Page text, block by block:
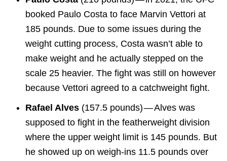
booked Paulo Costa to face Marvin Vettori at
185 pounds. Due to some issues during the
weight cutting process, Costa wasn’t able to
make weight and he actually stepped on the
scale 25 heavier. The fight was still on however
because Vettori agreed to a catchweight fight.
Rafael Alves (157.5 pounds) — Alves was
supposed to fight in the featherweight division
where the upper weight limit is 145 pounds. But
he showed up on weigh-ins 11.5 pounds over